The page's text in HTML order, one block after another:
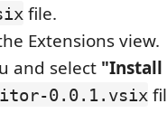
file.
Extensions view.
and select "Install
0.0.1.vsix